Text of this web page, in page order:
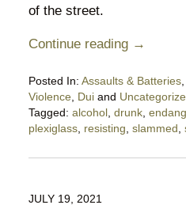
of the street.
Continue reading →
Posted In: Assaults & Batteries,
Violence, Duiand
Tagged: alcohol, drunk,
plexiglass, resisting, slammed,
November
JULY 19, 2021